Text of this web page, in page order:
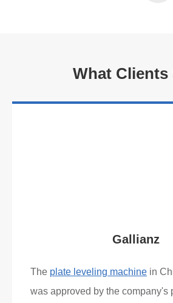
What Clients
Gallianz
The plate leveling machine in
was approved by the company's